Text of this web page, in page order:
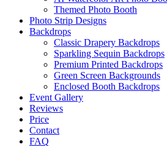
Themed Photo Booth
Photo Strip Designs
Backdrops
Classic Drapery Backdrops
Sparkling Sequin Backdrops
Premium Printed Backdrops
Green Screen Backgrounds
Enclosed Booth Backdrops
Event Gallery
Reviews
Price
Contact
FAQ